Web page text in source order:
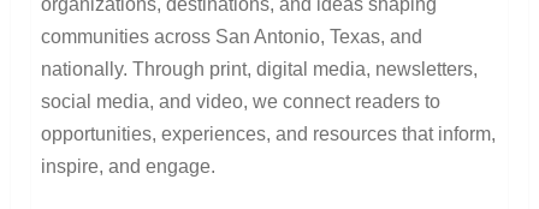
organizations, destinations, and ideas shaping
communities across San Antonio, Texas, and
nationally. Through print, digital media, newsletters,
social media, and video, we connect readers to
opportunities, experiences, and resources that inform,
inspire, and engage.